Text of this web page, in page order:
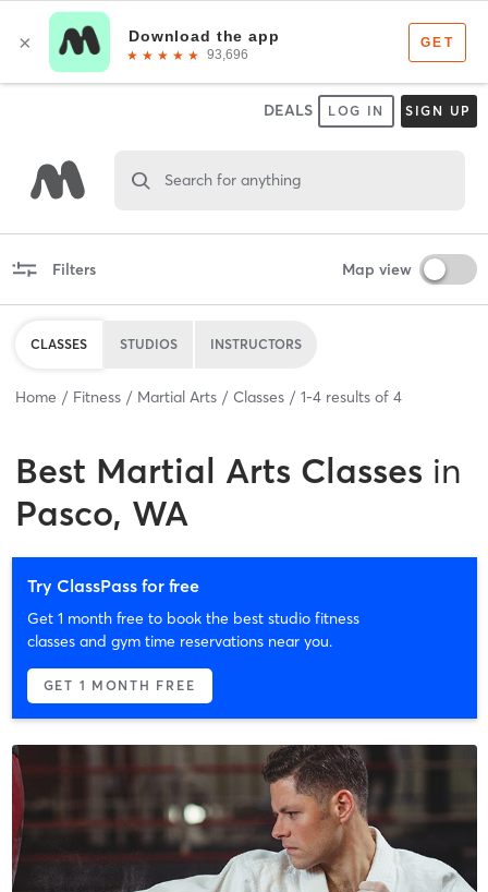
DEALS LOG IN SIGN UP
Search for anything
Filters Map view
CLASSES STUDIOS INSTRUCTORS
Home Fitness Martial Arts Classes 1-4 results of 4
Best Martial Arts Classes in
Pasco, WA
Try ClassPass for free
Get 1 month free to book the best studio fitness
classes and gym time reservations near you.
GET 1 MONTH FREE